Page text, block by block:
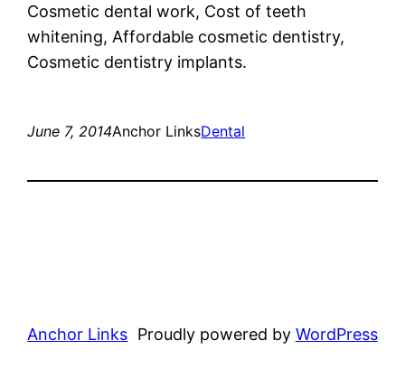
Cosmetic dental work, Cost of teeth
whitening, Affordable cosmetic dentistry,
Cosmetic dentistry implants.
June 7, 2014Anchor LinksDental
Anchor Links Proudly powered by WordPress